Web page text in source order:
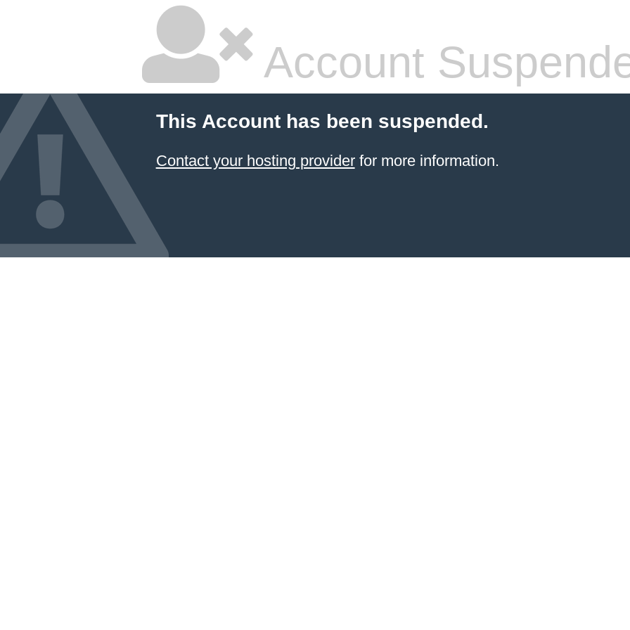
Account
This Account has been suspended.
Contact your hosting providerfor more information.